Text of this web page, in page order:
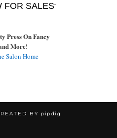
FOR SALES
Press On Fancy
More!
BY pipdig